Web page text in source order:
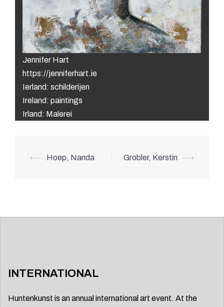
Jennifer Hart
https://jenniferhart.ie
Ierland: schilderijen
Ireland: paintings
Irland: Malerei
Post
⟵ Hoep, Nanda Grobler, Kerstin ⟶
INTERNATIONAL
Huntenkunst is an annual international art event. At the